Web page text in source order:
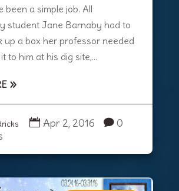
been a simple job. All
student Jane Barnaby had to
up a box her professor needed
to him at his dig site,...
Apr 2, 2016
0